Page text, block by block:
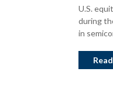
U.S.
during
in